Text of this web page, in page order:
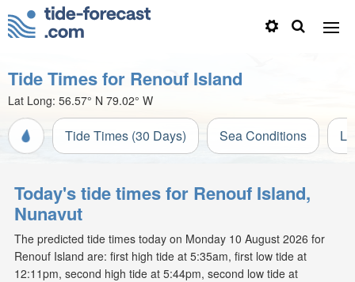
Tide Times for Renouf Island
Lat Long: 56.57° N 79.02° W
Tide Times (30 Days) Sea Conditions
Today's tide times for Renouf Island,
Nunavut
The predicted tide times today on Monday 10 August 2026 for
Renouf Island are: first high tide at 5:35am, first low tide at
12:11pm, second high tide at 5:44pm, second low tide at